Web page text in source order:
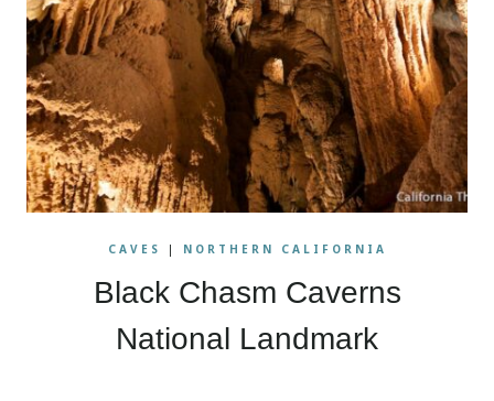
CAVES | NORTHERN CALIFORNIA
Black Chasm Caverns
National Landmark